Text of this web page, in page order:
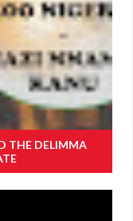
THE DELIMMA